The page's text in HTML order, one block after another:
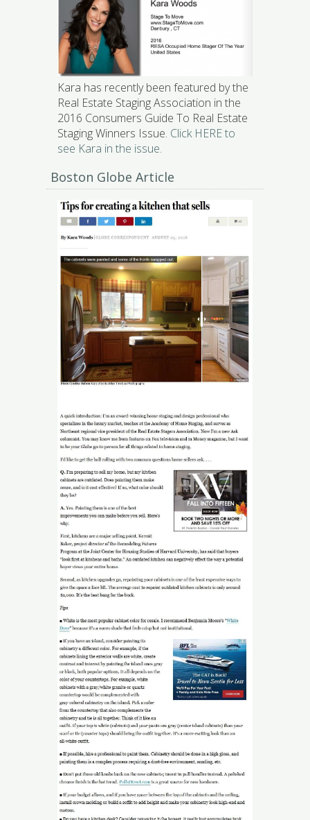
Kara has recently been featured by the
Real Estate Staging Association in the
2016 Consumers Guide To Real Estate
Staging Winners Issue. Click HERE to
see Kara in the issue.
Boston Globe Article